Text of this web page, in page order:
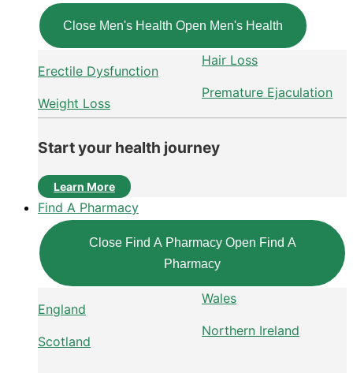
Close Men's Health Open Men's Health
Erectile Dysfunction
Weight Loss
Hair Loss
Premature Ejaculation
Start your health journey
Learn More
Find A Pharmacy
Close Find A Pharmacy Open Find A
Pharmacy
England
Scotland
Wales
Northern Ireland